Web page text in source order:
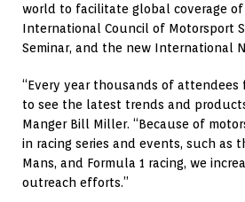
world to facilitate global coverage
International Council of Motorsport
Seminar, and the new International
“Every year thousands of
to see the latest trends and
Manger Bill Miller. “Because of
in racing series and events, such as
Mans, and Formula 1 racing, we
outreach efforts.”